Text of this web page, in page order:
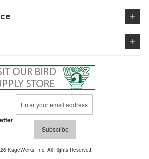
Up
for
Newsletter:Subscribe
KageWerks, Inc. All Rights Reserved.